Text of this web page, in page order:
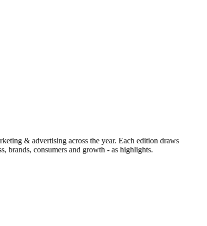
& advertising across the year. Each edition draws
brands, consumers and growth - as highlights.